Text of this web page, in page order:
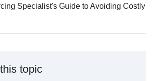
Specialist's Guide to Avoiding Costly
topic